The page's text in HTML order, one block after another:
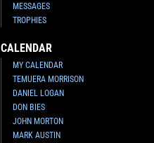
MESSAGES
TROPHIES
CALENDAR
MY CALENDAR
TEMUERA MORRISON
DANIEL LOGAN
DON BIES
JOHN MORTON
MARK AUSTIN